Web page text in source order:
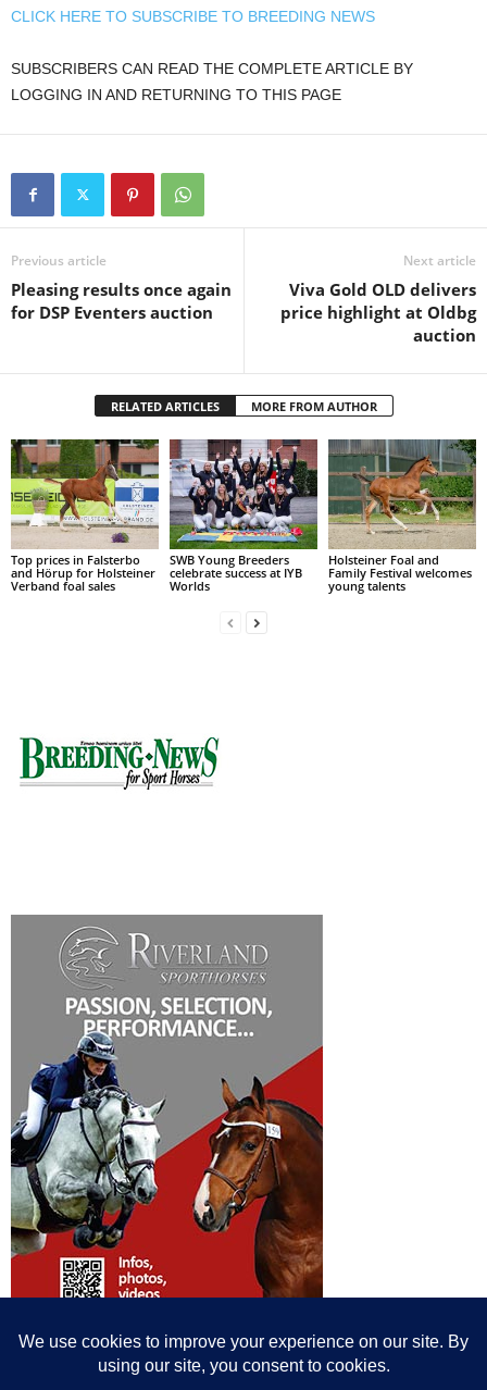
CLICK HERE TO SUBSCRIBE TO BREEDING NEWS
SUBSCRIBERS CAN READ THE COMPLETE ARTICLE BY
LOGGING IN AND RETURNING TO THIS PAGE
Previous article
Pleasing results once again
for DSP Eventers auction
Next article
Viva Gold OLD delivers
price highlight at Oldbg
auction
RELATED ARTICLES MORE FROM AUTHOR
Top prices in Falsterbo
and Hörup for Holsteiner
Verband foal sales
SWB Young Breeders
celebrate success at IYB
Worlds
Holsteiner Foal and
Family Festival welcomes
young talents